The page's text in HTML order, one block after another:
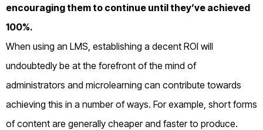
encouraging them to continue until they’ve achieved
100%.
When using an LMS, establishing a decent ROI will
undoubtedly be at the forefront of the mind of
administrators and microlearning can contribute towards
achieving this in a number of ways. For example, short forms
of content are generally cheaper and faster to produce.